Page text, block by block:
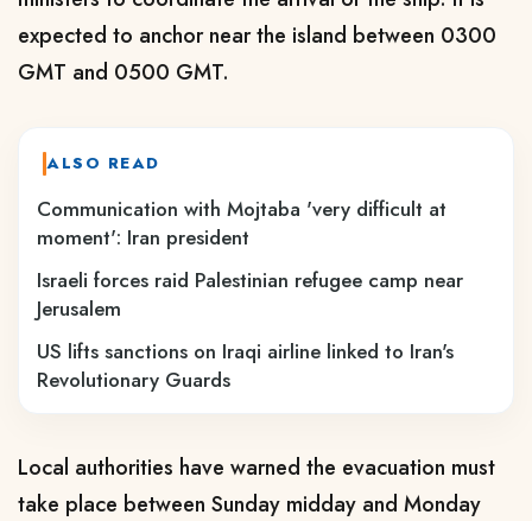
expected to anchor near the island between 0300
GMT and 0500 GMT.
ALSO READ
Communication with Mojtaba 'very difficult at
moment': Iran president
Israeli forces raid Palestinian refugee camp near
Jerusalem
US lifts sanctions on Iraqi airline linked to Iran's
Revolutionary Guards
Local authorities have warned the evacuation must
take place between Sunday ​midday and Monday